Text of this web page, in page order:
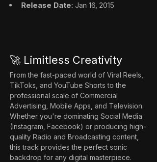
Release Date: Jan 16, 2015
🚀 Limitless Creativity
From the fast-paced world of Viral Reels,
TikToks, and YouTube Shorts to the
professional scale of Commercial
Advertising, Mobile Apps, and Television.
Whether you're dominating Social Media
(Instagram, Facebook) or producing high-
quality Radio and Broadcasting content,
this track provides the perfect sonic
backdrop for any digital masterpiece.